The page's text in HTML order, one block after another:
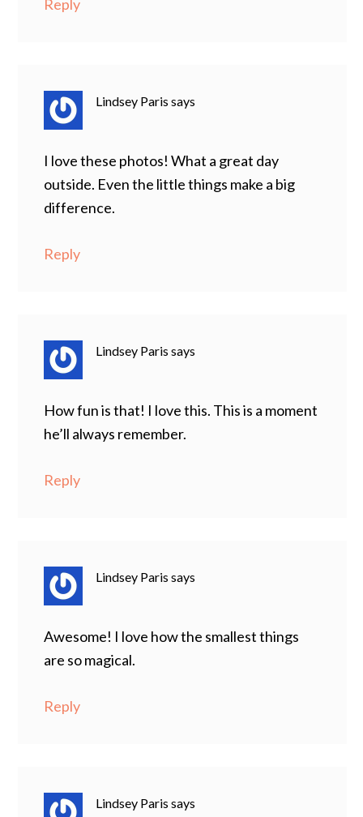
Reply
Lindsey Paris says
I love these photos! What a great day
outside. Even the little things make a big
difference.
Reply
Lindsey Paris says
How fun is that! I love this. This is a moment
he’ll always remember.
Reply
Lindsey Paris says
Awesome! I love how the smallest things
are so magical.
Reply
Lindsey Paris says